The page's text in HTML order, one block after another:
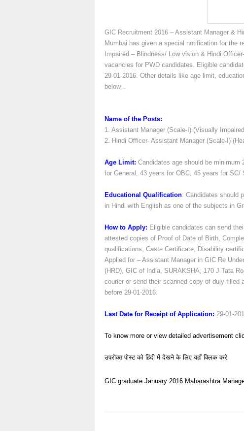
GIC Recruitment 2016 – Assistant Manager &
Mumbai has given a special notification for the
Impaired – Blindness/ Low vision & Hindi
vacancies for PWD candidates. Eligible
29-01-2016. Other details like age limit,
below…
Name of the Posts:
1. Assistant Manager (Scale-I) (Visually
2. Hindi Officer- Assistant Manager (Scale-I)
Age Limit: Candidates age should be minimum
for General, 43 years for OBC, 45 years for SC/
Educational Qualification: Candidates should
in Hindi with English as one of the subjects in
How to Apply: Eligible candidates can send
attested copies of Proof of Date of Birth,
qualifications, Caste Certificate, Disability
Applied for – Assistant Manager in GIC Re
(HRD), GIC of India, SURAKSHA, 170 J Tata
courier or send their scanned copy of duly filled
before 29-01-2016.
Last Date for Receipt of Application: 29-01-
To know more or view detailed advertisement
उपरोक्त पोस्ट को हिंदी में देखने के लिए यहाँ क्लिक करे
GIC graduate January 2016 Maharashtra